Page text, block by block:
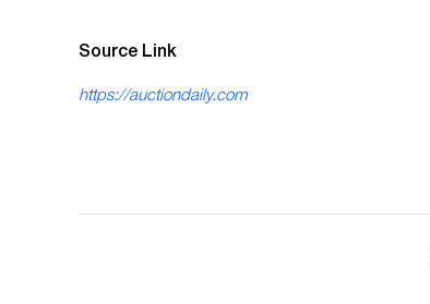
Source Link
https://auctiondaily.com